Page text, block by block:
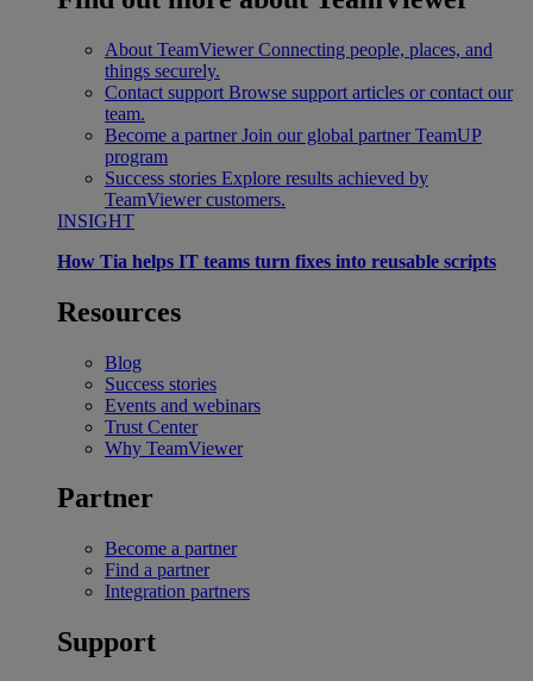
About TeamViewer Connecting people, places, and
things securely.
Contact support Browse support articles or contact our
team.
Become a partner Join our global partner TeamUP
program
Success stories Explore results achieved by
TeamViewer customers.
INSIGHT
How Tia helps IT teams turn fixes into reusable scripts
Resources
Blog
Success stories
Events and webinars
Trust Center
Why TeamViewer
Partner
Become a partner
Find a partner
Integration partners
Support